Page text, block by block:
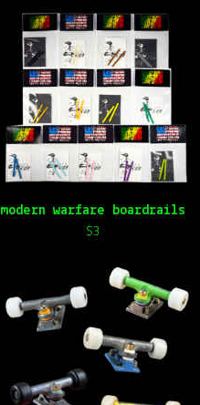
modern warfare boardrails
$3